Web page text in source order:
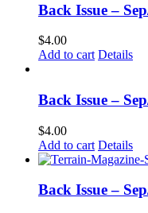
Back Issue –
$4.00
Add to cart Details
Back Issue –
$4.00
Add to cart Details
Back Issue –